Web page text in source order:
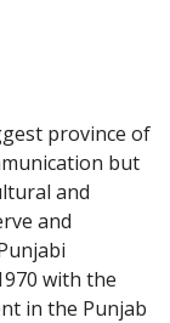
province of
but
and
and
with the
in the Punjab